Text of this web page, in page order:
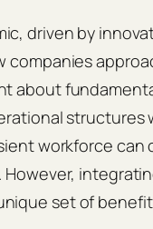
driven by
companies
about
structures
workforce
set of